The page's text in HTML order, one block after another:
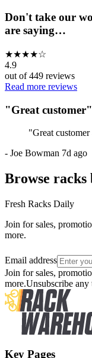
Don't take our
are saying…
★★★★☆
4.9
out of449 reviews
Read more reviews
"Great customer"
"Great customer
- Joe Bowman 7d ago
Browse racks
Fresh Racks Daily
Join for sales,
more.
Email address
Join for sales,
more.Unsubscribe any
Key Pages